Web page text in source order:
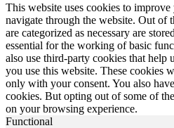
This website uses cookies to
navigate through the website. Out of
are categorized as necessary are
essential for the working of basic
also use third-party cookies that help
you use this website. These cookies
only with your consent. You also
cookies. But opting out of some of
on your browsing experience.
Functional